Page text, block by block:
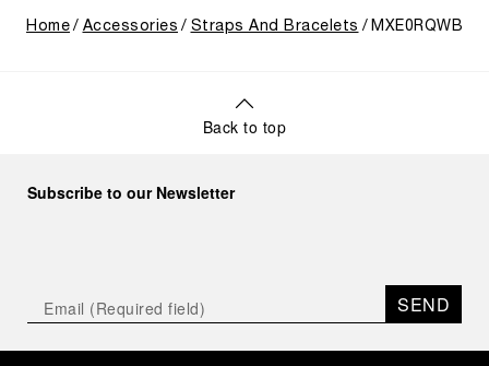
Home Accessories Straps And Bracelets MXE0RQWB
Back to top
Subscribe to our Newsletter
SEND